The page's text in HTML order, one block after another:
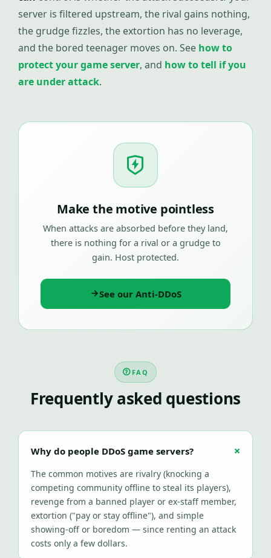
server is filtered upstream, the rival gains nothing,
the grudge fizzles, the extortion has no leverage,
and the bored teenager moves on. See how to
protect your game server, and how to tell if you
are under attack.
Make the motive pointless
When attacks are absorbed before they land,
there is nothing for a rival or a grudge to
gain. Host protected.
See our Anti-DDoS
FAQ
Frequently asked questions
Why do people DDoS game servers?
The common motives are rivalry (knocking a
competing community offline to steal its players),
revenge from a banned player or ex-staff member,
extortion ("pay or stay offline"), and simple
showing-off or boredom — since renting an attack
costs only a few dollars.